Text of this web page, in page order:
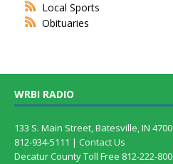
Local Sports
Obituaries
WRBI RADIO
133 S. Main Street, Batesville, IN
812-934-5111 | Contact Us
Decatur County Toll Free 812-222-